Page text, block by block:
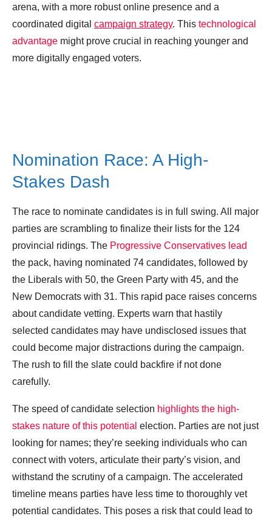
arena, with a more robust online presence and a
coordinated digital campaign strategy. This technological
advantage might prove crucial in reaching younger and
more digitally engaged voters.
Nomination Race: A High-
Stakes Dash
The race to nominate candidates is in full swing. All major
parties are scrambling to finalize their lists for the 124
provincial ridings. The Progressive Conservatives lead
the pack, having nominated 74 candidates, followed by
the Liberals with 50, the Green Party with 45, and the
New Democrats with 31. This rapid pace raises concerns
about candidate vetting. Experts warn that hastily
selected candidates may have undisclosed issues that
could become major distractions during the campaign.
The rush to fill the slate could backfire if not done
carefully.
The speed of candidate selection highlights the high-
stakes nature of this potential election. Parties are not just
looking for names; they’re seeking individuals who can
connect with voters, articulate their party’s vision, and
withstand the scrutiny of a campaign. The accelerated
timeline means parties have less time to thoroughly vet
potential candidates. This poses a risk that could lead to